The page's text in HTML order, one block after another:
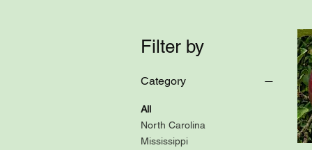
Filter by
Category
All
North Carolina
Mississippi